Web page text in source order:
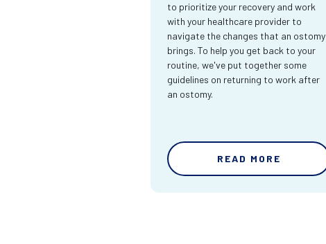
to prioritize your recovery and work
with your healthcare provider to
navigate the changes that an ostomy
brings. To help you get back to your
routine, we've put together some
guidelines on returning to work after
an ostomy.
READ MORE